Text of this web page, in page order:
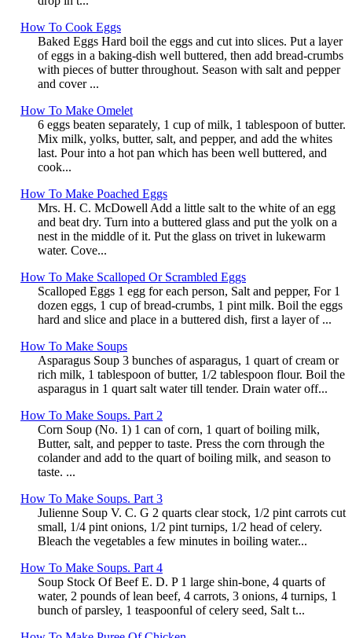
How To Cook Eggs
Baked Eggs Hard boil the eggs and cut into slices. Put a layer
of eggs in a baking-dish well buttered, then add bread-crumbs
with pieces of butter throughout. Season with salt and pepper
and cover ...
How To Make Omelet
6 eggs beaten separately, 1 cup of milk, 1 tablespoon of butter.
Mix milk, yolks, butter, salt, and pepper, and add the whites
last. Pour into a hot pan which has been well buttered, and
cook...
How To Make Poached Eggs
Mrs. H. C. McDowell Add a little salt to the white of an egg
and beat dry. Turn into a buttered glass and put the yolk on a
nest in the middle of it. Put the glass on trivet in lukewarm
water. Cove...
How To Make Scalloped Or Scrambled Eggs
Scalloped Eggs 1 egg for each person, Salt and pepper, For 1
dozen eggs, 1 cup of bread-crumbs, 1 pint milk. Boil the eggs
hard and slice and place in a buttered dish, first a layer of ...
How To Make Soups
Asparagus Soup 3 bunches of asparagus, 1 quart of cream or
rich milk, 1 tablespoon of butter, 1/2 tablespoon flour. Boil the
asparagus in 1 quart salt water till tender. Drain water off...
How To Make Soups. Part 2
Corn Soup (No. 1) 1 can of corn, 1 quart of boiling milk,
Butter, salt, and pepper to taste. Press the corn through the
colander and add to the quart of boiling milk, and season to
taste. ...
How To Make Soups. Part 3
Julienne Soup V. C. G 2 quarts clear stock, 1/2 pint carrots cut
small, 1/4 pint onions, 1/2 pint turnips, 1/2 head of celery.
Bleach the vegetables a few minutes in boiling water...
How To Make Soups. Part 4
Soup Stock Of Beef E. D. P 1 large shin-bone, 4 quarts of
water, 2 pounds of lean beef, 4 carrots, 3 onions, 4 turnips, 1
bunch of parsley, 1 teaspoonful of celery seed, Salt t...